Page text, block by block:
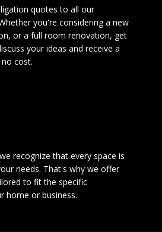
quotes to all our
you're considering a new
or a full room renovation, get
your ideas and receive a
cost.
recognize that every space is
needs. That's why we offer
to fit the specific
home or business.